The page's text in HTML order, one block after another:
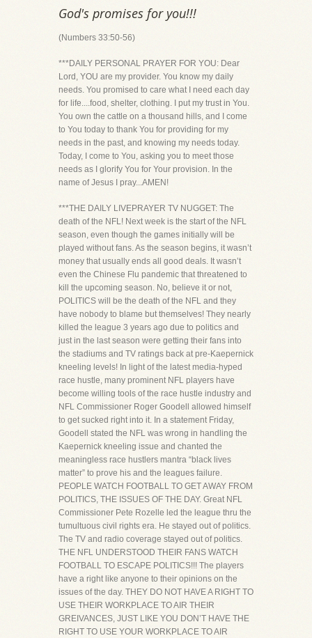
God's promises for you!!!
(Numbers 33:50-56)
***DAILY PERSONAL PRAYER FOR YOU: Dear
Lord, YOU are my provider. You know my daily
needs. You promised to care what I need each day
for life....food, shelter, clothing. I put my trust in You.
You own the cattle on a thousand hills, and I come
to You today to thank You for providing for my
needs in the past, and knowing my needs today.
Today, I come to You, asking you to meet those
needs as I glorify You for Your provision. In the
name of Jesus I pray...AMEN!
***THE DAILY LIVEPRAYER TV NUGGET: The
death of the NFL! Next week is the start of the NFL
season, even though the games initially will be
played without fans. As the season begins, it wasn’t
money that usually ends all good deals. It wasn’t
even the Chinese Flu pandemic that threatened to
kill the upcoming season. No, believe it or not,
POLITICS will be the death of the NFL and they
have nobody to blame but themselves! They nearly
killed the league 3 years ago due to politics and
just in the last season were getting their fans into
the stadiums and TV ratings back at pre-Kaepernick
kneeling levels! In light of the latest media-hyped
race hustle, many prominent NFL players have
become willing tools of the race hustle industry and
NFL Commissioner Roger Goodell allowed himself
to get sucked right into it. In a statement Friday,
Goodell stated the NFL was wrong in handling the
Kaepernick kneeling issue and chanted the
meaningless race hustlers mantra “black lives
matter” to prove his and the leagues failure.
PEOPLE WATCH FOOTBALL TO GET AWAY FROM
POLITICS, THE ISSUES OF THE DAY. Great NFL
Commissioner Pete Rozelle led the league thru the
tumultuous civil rights era. He stayed out of politics.
The TV and radio coverage stayed out of politics.
THE NFL UNDERSTOOD THEIR FANS WATCH
FOOTBALL TO ESCAPE POLITICS!!! The players
have a right like anyone to their opinions on the
issues of the day. THEY DO NOT HAVE A RIGHT TO
USE THEIR WORKPLACE TO AIR THEIR
GREIVANCES, JUST LIKE YOU DON’T HAVE THE
RIGHT TO USE YOUR WORKPLACE TO AIR